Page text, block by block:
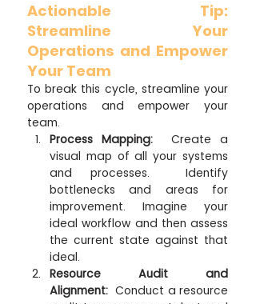
Actionable Tip:
Streamline Your
Operations and Empower
Your Team
To break this cycle, streamline your
operations and empower your
team.
Process Mapping: Create a
visual map of all your systems
and processes.  Identify
bottlenecks and areas for
improvement. Imagine your
ideal workflow and then assess
the current state against that
ideal.
Resource Audit and
Alignment: Conduct a resource